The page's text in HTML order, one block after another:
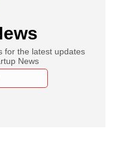
for the latest updates
News